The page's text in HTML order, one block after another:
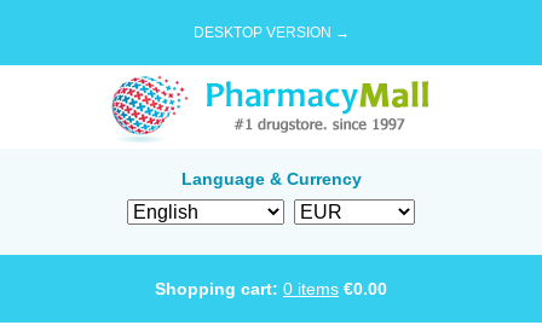
DESKTOP VERSION →
Language & Currency
Shopping cart: 0 items €0.00